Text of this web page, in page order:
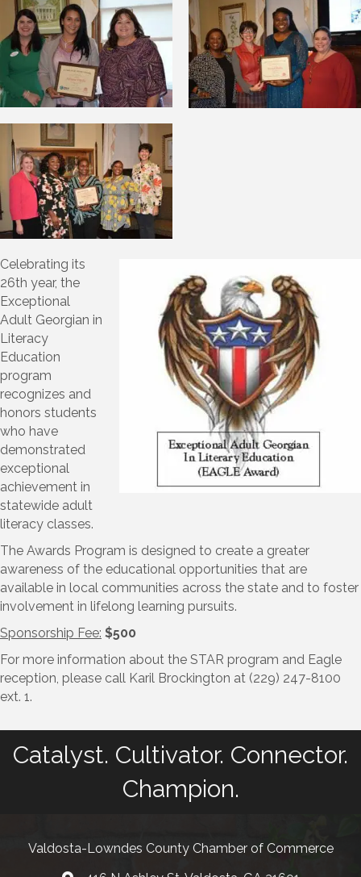
Celebrating its
26th year, the
Exceptional
Adult Georgian in
Literacy
Education
program
recognizes and
honors students
who have
demonstrated
exceptional
achievement in
statewide adult
literacy classes.
​The Awards Program is designed to create a greater
awareness of the educational opportunities that are
available in local communities across the state and to foster
involvement in lifelong learning pursuits.
Sponsorship Fee: $500
For more information about the STAR program and Eagle
reception, please call Karil Brockington at (229) 247-8100
ext. 1.
Catalyst. Cultivator. Connector.
Champion.
Valdosta-Lowndes County Chamber of Commerce